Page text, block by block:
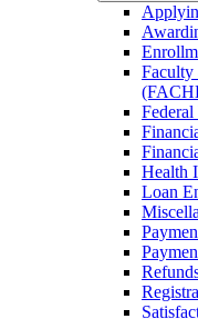
Faculty
Health
Loan